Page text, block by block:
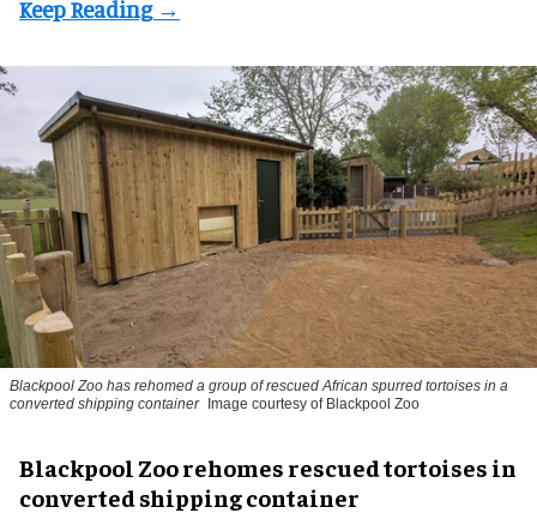
Blackpool Zoo has rehomed a group of rescuedAfrican spurred tortoises in a
converted shipping container Image courtesy of Blackpool Zoo
Blackpool Zoo rehomes rescued tortoises in
converted shipping container